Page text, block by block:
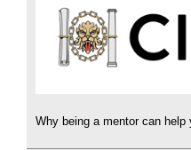
Why being a mentor can help